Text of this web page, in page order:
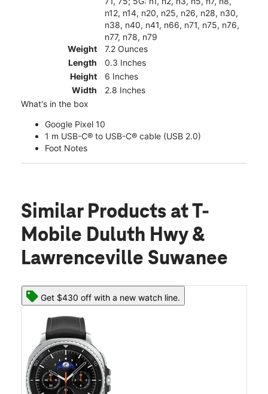
n12, n14, n20, n25, n26, n28, n30,
n38, n40, n41, n66, n71, n75, n76,
n77, n78, n79
Weight
7.2 Ounces
Length
0.3 Inches
Height
6 Inches
Width
2.8 Inches
What's in the box
Google Pixel 10
1 m USB-C® to USB-C® cable (USB 2.0)
Foot Notes
Similar Products at T-
Mobile Duluth Hwy &
Lawrenceville Suwanee
Get $430 off with a new watch line.